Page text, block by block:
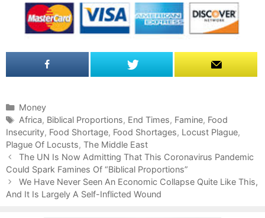
C
a
t
e
g
o
r
i
Money
T
a
g
s
Africa, Biblical Proportions, End Times, Famine, Food
Insecurity, Food Shortage, Food Shortages, Locust Plague,
Plague Of Locusts, The Middle East
P
o
s
t
The UN Is Now Admitting That This Coronavirus Pandemic
Could Spark Famines Of “Biblical Proportions”
We Have Never Seen An Economic Collapse Quite Like This,
And It Is Largely A Self-Inflicted Wound